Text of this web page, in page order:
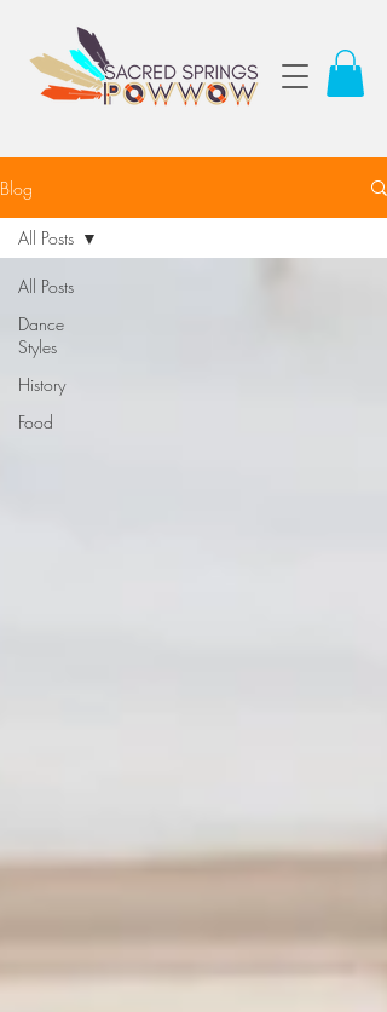
Blog
All Posts
Dance
Styles
History
Food
All Posts